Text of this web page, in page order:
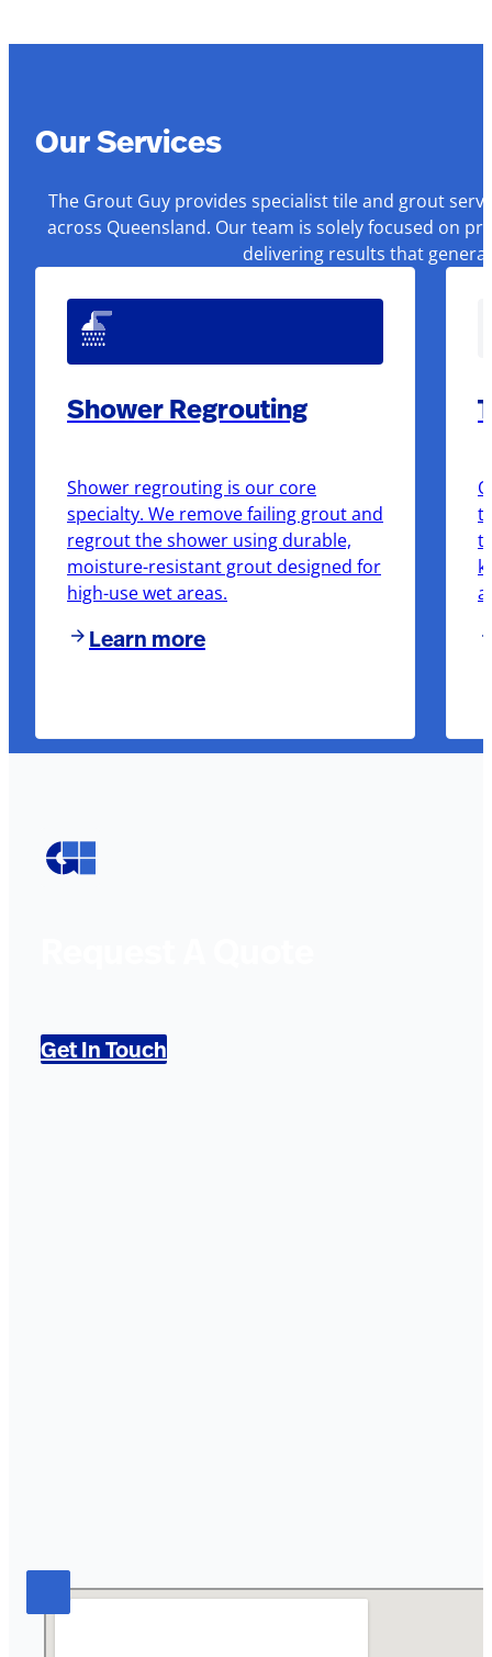
Our Services
The Grout Guy provides specialist tile and grout
across Queensland. Our team is solely focused on
delivering results that
Shower Regrouting
Shower regrouting is our core
specialty. We remove failing grout and
regrout the shower using durable,
moisture-resistant grout designed for
high-use wet areas.
Learn more
Get In Touch